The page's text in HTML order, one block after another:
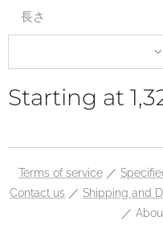
長さ
Starting at
Terms of service／
Contact us ／ Shipping and
／